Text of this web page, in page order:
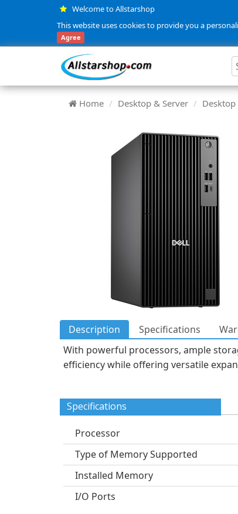
Welcome to Allstarshop
This website uses cookies to provide you a
Agree
Home Desktop & Server Desktop
Description Specifications
With powerful processors, ample
efficiency while offering versatile
Specifications
Processor
Type of Memory Supported
Installed Memory
I/O Ports